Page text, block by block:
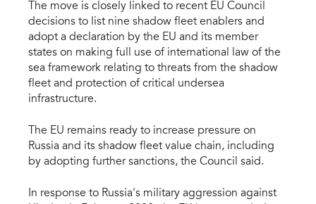
The move is closely linked to recent EU Council
decisions to list nine shadow fleet enablers and
adopt a declaration by the EU and its member
states on making full use of international law of the
sea framework relating to threats from the shadow
fleet and protection of critical undersea
infrastructure.
The EU remains ready to increase pressure on
Russia and its shadow fleet value chain, including
by adopting further sanctions, the Council said.
In response to Russia's military aggression against